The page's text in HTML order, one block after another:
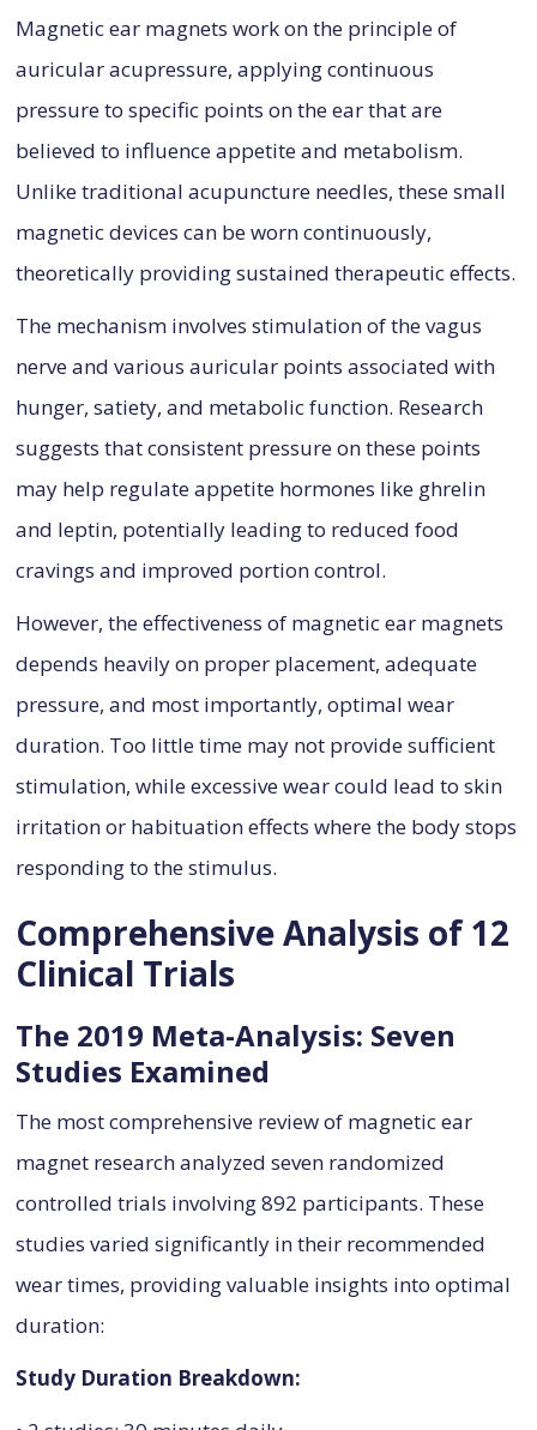
Magnetic ear magnets work on the principle of
auricular acupressure, applying continuous
pressure to specific points on the ear that are
believed to influence appetite and metabolism.
Unlike traditional acupuncture needles, these small
magnetic devices can be worn continuously,
theoretically providing sustained therapeutic effects.
The mechanism involves stimulation of the vagus
nerve and various auricular points associated with
hunger, satiety, and metabolic function. Research
suggests that consistent pressure on these points
may help regulate appetite hormones like ghrelin
and leptin, potentially leading to reduced food
cravings and improved portion control.
However, the effectiveness of magnetic ear magnets
depends heavily on proper placement, adequate
pressure, and most importantly, optimal wear
duration. Too little time may not provide sufficient
stimulation, while excessive wear could lead to skin
irritation or habituation effects where the body stops
responding to the stimulus.
Comprehensive Analysis of 12
Clinical Trials
The 2019 Meta-Analysis: Seven
Studies Examined
The most comprehensive review of magnetic ear
magnet research analyzed seven randomized
controlled trials involving 892 participants. These
studies varied significantly in their recommended
wear times, providing valuable insights into optimal
duration:
Study Duration Breakdown: